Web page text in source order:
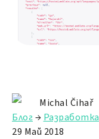
Michal Čihař
Блог→ Разработка
29 Май 2018